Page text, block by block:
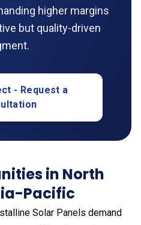
higher margins
but quality-driven
- Request a
in North
Pacific
Solar Panels demand